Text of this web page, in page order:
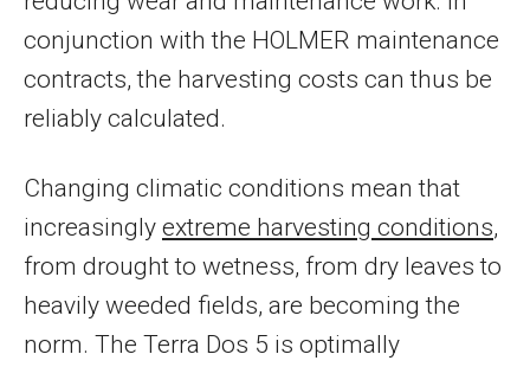
conjunction with the HOLMER maintenance
contracts, the harvesting costs can thus be
reliably calculated.
Changing climatic conditions mean that
increasingly extreme harvesting conditions,
from drought to wetness, from dry leaves to
heavily weeded fields, are becoming the
norm. The Terra Dos 5 is optimally